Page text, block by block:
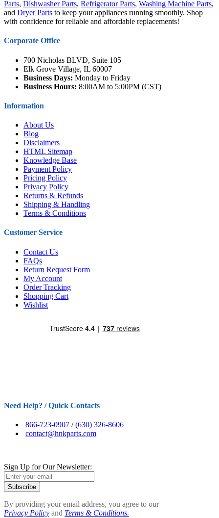
Parts, Dishwasher Parts, Refrigerator Parts, Washing Machine Parts,
and Dryer Parts to keep your appliances running smoothly. Shop
with confidence for reliable and affordable replacements!
Corporate Office
700 Nicholas BLVD, Suite 105
Elk Grove Village, IL 60007
Business Days: Monday to Friday
Business Hours: 8:00AM to 5:00PM (CST)
Information
About Us
Blog
Disclaimers
HTML Sitemap
Knowledge Base
Payment Policy
Pricing Policy
Privacy Policy
Returns & Refunds
Shipping & Handling
Terms & Conditions
Customer Service
Contact Us
FAQs
Return Request Form
My Account
Order Tracking
Shopping Cart
Wishlist
Need Help? / Quick Contacts
866-723-0907 /(630) 326-8606
contact@hnkparts.com
Sign Up for Our Newsletter:
Subscribe
By providing your email address, you agree to our
Privacy Policy and Terms & Conditions.